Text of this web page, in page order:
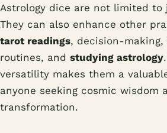
Astrology dice are not limited to
They can also enhance other
tarot readings, decision-making,
routines, and studying astrology
versatility makes them a
anyone seeking cosmic wisdom
transformation.